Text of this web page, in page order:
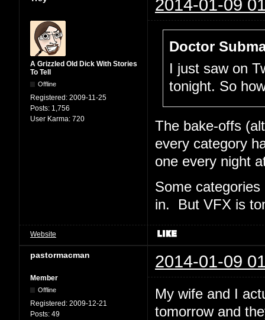
2014-01-09
A Grizzled Old Dick With Stories
To Tell
Offline
Registered: 2009-11-25
Posts: 1,756
User Karma: 720
Doctor
I just saw on
tonight. So
The bake-offs
every category
one every night
Some
in. But VFX is
Website
pastormacman 2014-01-09
Member
Offline
Registered: 2009-12-21
Posts: 49
My wife and I
tomorrow and